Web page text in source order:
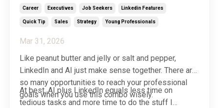
Career Executives Job Seekers Linkedin Features
Quick Tip Sales Strategy Young Professionals
Mar 31, 2026
Like peanut butter and jelly or salt and pepper,
LinkedIn and AI just make sense together. There are
so many opportunities to reach your professional
goals when you use this combo wisely.
At best, AI plus LinkedIn equals less time on
tedious tasks and more time to do the stuff I